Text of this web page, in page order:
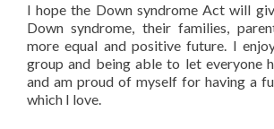
I hope the Down syndrome Act will
Down syndrome, their families,
more equal and positive future. I
group and being able to let everyone
and am proud of myself for having a
which I love.